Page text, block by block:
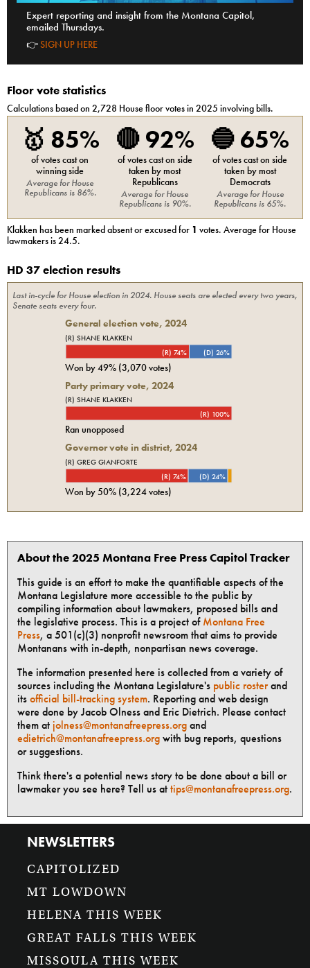
Expert reporting and insight from the Montana Capitol,
emailed Thursdays.
👉SIGN UP HERE
Floor vote statistics
Calculations based on 2,728 Housefloor votes in 2025 involving bills.
🥇 85%
of votes cast on
winning side
Average forHouse
Republicansis 86%.
🔴 92%
of votes cast on side
taken by most
Republicans
Average forHouse
Republicansis 90%.
🔵 65%
of votes cast on side
taken by most
Democrats
Average forHouse
Republicans is 65%.
Klakken has been marked absent or excused for 1 votes. Average for House
lawmakers is24.5.
HD 37 election results
Last in-cycle forHouse election in2024. House seats are elected every two years,
Senate seats every four.
General election vote, 2024
(R) SHANE KLAKKEN
(R) 74%
(D) 26%
Won by49% (3,070votes)
Party primary vote, 2024
(R) SHANE KLAKKEN
(R) 100%
Ran unopposed
Governor vote in district, 2024
(R) GREG GIANFORTE
(R) 74%
(D) 24%
Won by50% (3,224votes)
About the 2025 Montana Free Press Capitol Tracker
This guide is an effort to make the quantifiable aspects of the
Montana Legislature more accessible to the public by
compiling information about lawmakers, proposed bills and
the legislative process. This is a project ofMontana Free
Press, a 501(c)(3) nonprofit newsroom that aims to provide
Montanans with in-depth, nonpartisan news coverage.
The information presented here is collected from a variety of
sources including the Montana Legislature's public rosterand
itsofficial bill-tracking system. Reporting and web design
were done by Jacob Olness and Eric Dietrich. Please contact
them at jolness@montanafreepress.organd
edietrich@montanafreepress.orgwith bug reports, questions
or suggestions.
Think there's a potential news story to be done about a bill or
lawmaker you see here? Tell us attips@montanafreepress.org.
NEWSLETTERS
CAPITOLIZED
MT LOWDOWN
HELENA THIS WEEK
GREAT FALLS THIS WEEK
MISSOULA THIS WEEK